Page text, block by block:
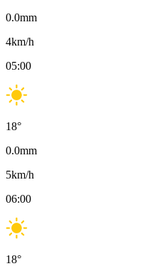
0.0mm
4km/h
05:00
18°
0.0mm
5km/h
06:00
18°